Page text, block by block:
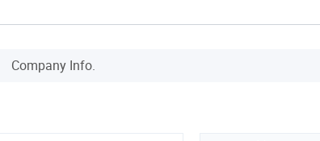
Company Info.